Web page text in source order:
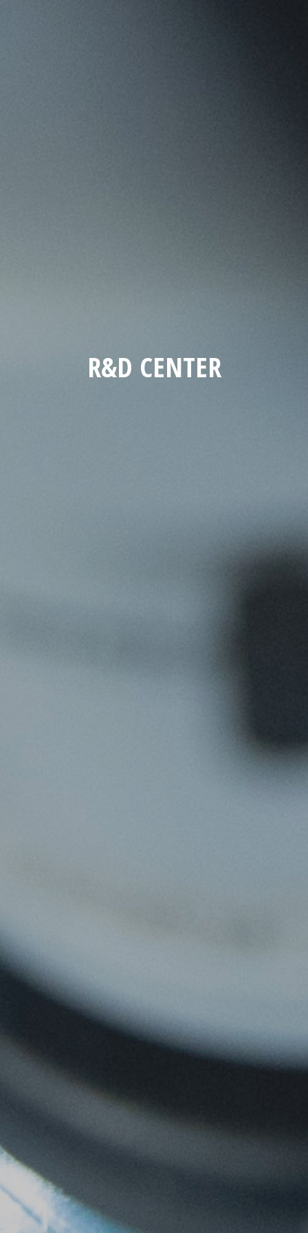
R&D CENTER